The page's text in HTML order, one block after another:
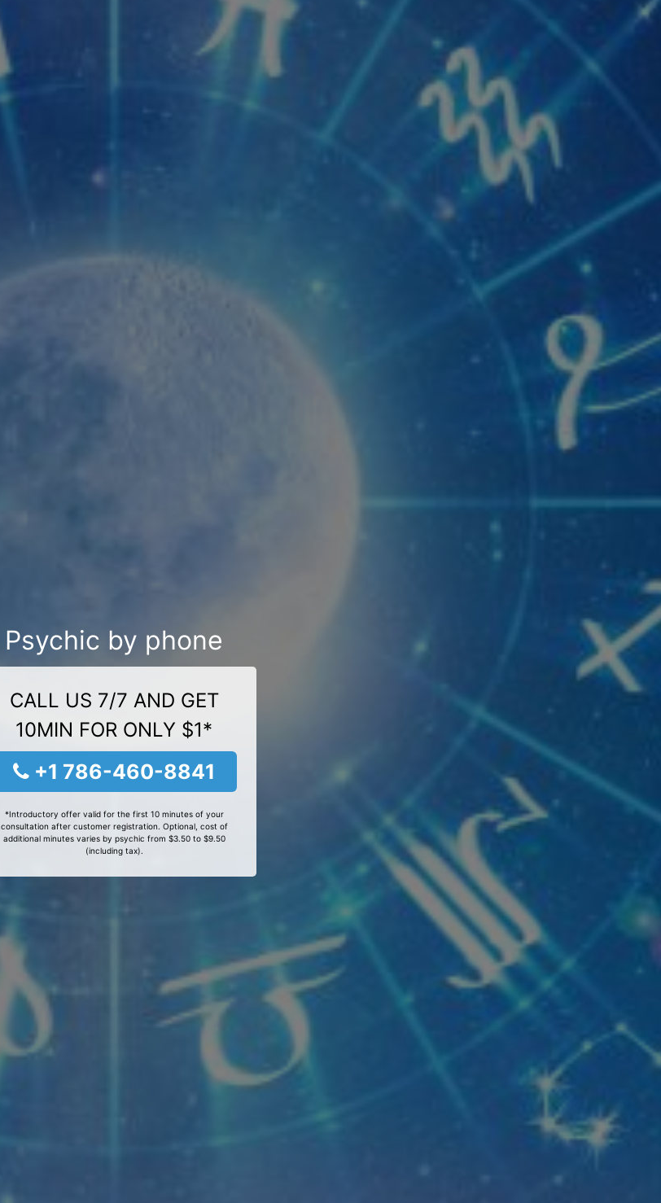
Psychic by phone
CALL US 7/7 AND GET
10MIN FOR ONLY $1*
+1 786-460-8841
*Introductory offer valid for the first 10 minutes of your
consultation after customer registration. Optional, cost of
additional minutes varies by psychic from $3.50 to $9.50
(including tax).